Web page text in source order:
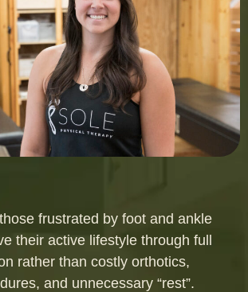
frustrated by foot and ankle
their active lifestyle through full
rather than costly orthotics,
and unnecessary “rest”.